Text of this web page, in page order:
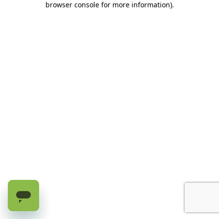
browser console for more information).